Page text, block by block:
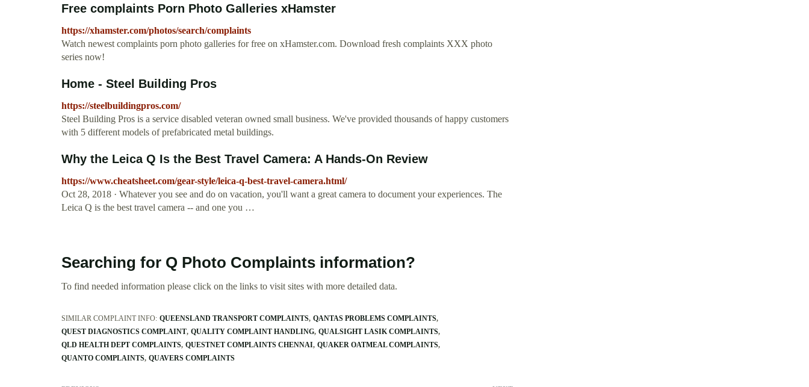
Free complaints Porn Photo Galleries xHamster
https://xhamster.com/photos/search/complaints
Watch newest complaints porn photo galleries for free on xHamster.com. Download fresh complaints XXX photo
series now!
Home - Steel Building Pros
https://steelbuildingpros.com/
Steel Building Pros is a service disabled veteran owned small business. We've provided thousands of happy customers
with 5 different models of prefabricated metal buildings.
Why the Leica Q Is the Best Travel Camera: A Hands-On Review
https://www.cheatsheet.com/gear-style/leica-q-best-travel-camera.html/
Oct 28, 2018 · Whatever you see and do on vacation, you'll want a great camera to document your experiences. The
Leica Q is the best travel camera -- and one you …
Searching for Q Photo Complaints information?
To find needed information please click on the links to visit sites with more detailed data.
SIMILAR COMPLAINT INFO: QUEENSLAND TRANSPORT COMPLAINTS QANTAS PROBLEMS COMPLAINTS
QUEST DIAGNOSTICS COMPLAINT QUALITY COMPLAINT HANDLING QUALSIGHT LASIK COMPLAINTS
QLD HEALTH DEPT COMPLAINTS QUESTNET COMPLAINTS CHENNAI QUAKER OATMEAL COMPLAINTS
QUANTO COMPLAINTS QUAVERS COMPLAINTS